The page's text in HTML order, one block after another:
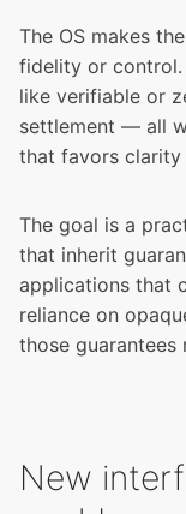
The OS makes
fidelity or
like verifiable or
settlement — all
that favors clarity
The goal is a
that inherit
applications that
reliance on
those guarantees
New